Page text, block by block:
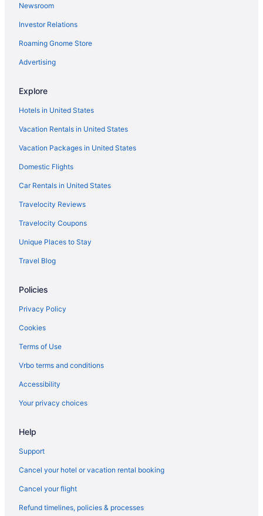
Newsroom
Investor Relations
Roaming Gnome Store
Advertising
Explore
Hotels in United States
Vacation Rentals in United States
Vacation Packages in United States
Domestic Flights
Car Rentals in United States
Travelocity Reviews
Travelocity Coupons
Unique Places to Stay
Travel Blog
Policies
Privacy Policy
Cookies
Terms of Use
Vrbo terms and conditions
Accessibility
Your privacy choices
Help
Support
Cancel your hotel or vacation rental booking
Cancel your flight
Refund timelines, policies & processes